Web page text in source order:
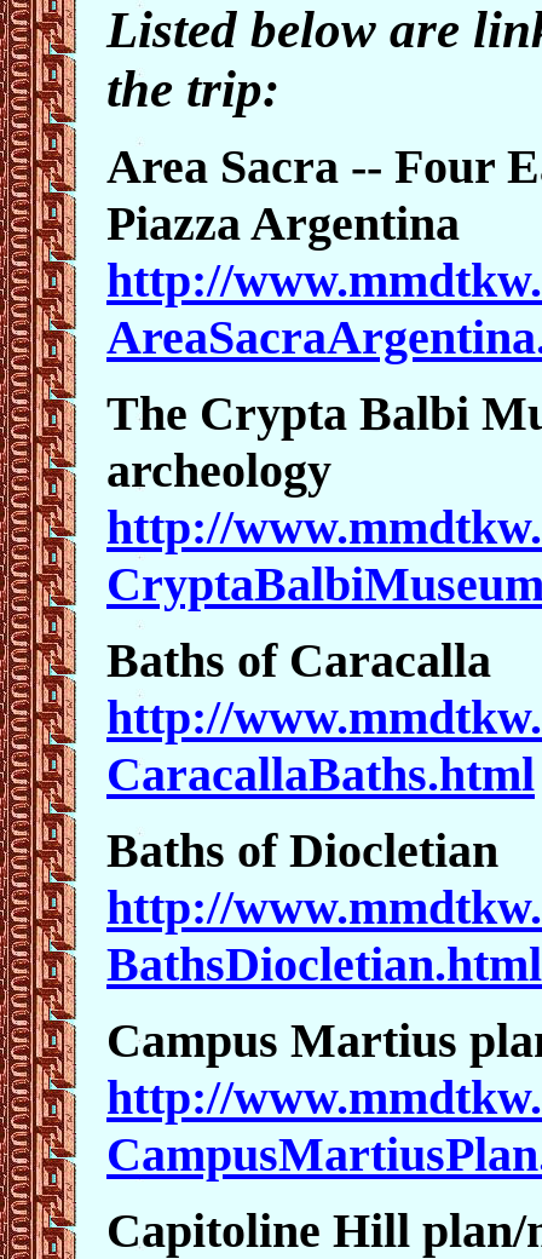
Listed below are
the trip:
Area Sacra -- Four
Piazza Argentina
http://
The Crypta Balbi
archeology
http://
Baths of Caracalla
http://
CaracallaBaths.html
Baths of Diocletian
http://
BathsDiocletian.html
Campus Martius
http://
Capitoline Hill plan/